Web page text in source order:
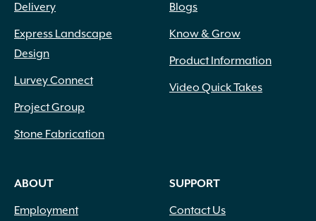
Delivery
Express Landscape
Design
Lurvey Connect
Project Group
Stone Fabrication
Blogs
Know & Grow
Product Information
Video Quick Takes
ABOUT
Employment
SUPPORT
Contact Us